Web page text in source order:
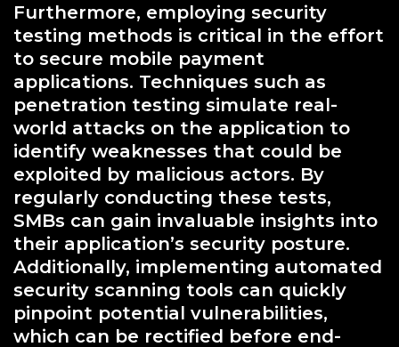
Furthermore, employing security
testing methods is critical in the effort
to secure mobile payment
applications. Techniques such as
penetration testing simulate real-
world attacks on the application to
identify weaknesses that could be
exploited by malicious actors. By
regularly conducting these tests,
SMBs can gain invaluable insights into
their application’s security posture.
Additionally, implementing automated
security scanning tools can quickly
pinpoint potential vulnerabilities,
which can be rectified before end-